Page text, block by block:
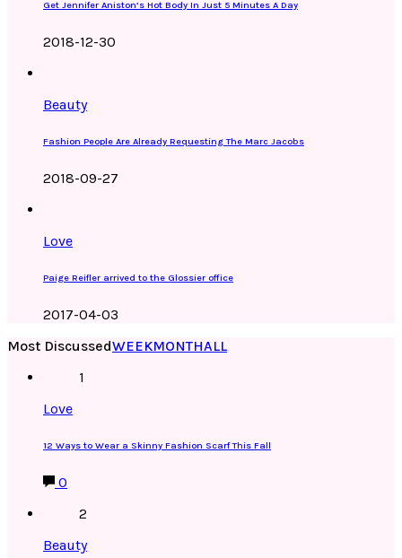
Get Jennifer Aniston’s Hot Body In Just 5 Minutes A Day
2018-12-30
Beauty
Fashion People Are Already Requesting The Marc Jacobs
2018-09-27
Love
Paige Reifler arrived to the Glossier office
2017-04-03
Most DiscussedWEEKMONTHALL
1
Love
12 Ways to Wear a Skinny Fashion Scarf This Fall
0
2
Beauty